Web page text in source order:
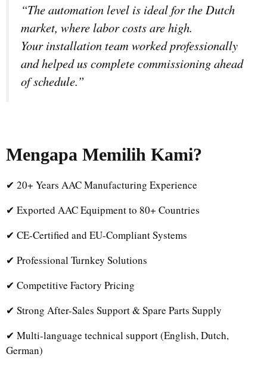
“The automation level is ideal for the Dutch
market, where labor costs are high.
Your installation team worked professionally
and helped us complete commissioning ahead
of schedule.”
Mengapa Memilih Kami?
✔ 20+ Years AAC Manufacturing Experience
✔ Exported AAC Equipment to 80+ Countries
✔ CE-Certified and EU-Compliant Systems
✔ Professional Turnkey Solutions
✔ Competitive Factory Pricing
✔ Strong After-Sales Support & Spare Parts Supply
✔ Multi-language technical support (English, Dutch,
German)